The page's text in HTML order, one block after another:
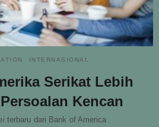
INTERNASIONAL
Serikat Lebih
Kencan
terbaru dari Bank of America